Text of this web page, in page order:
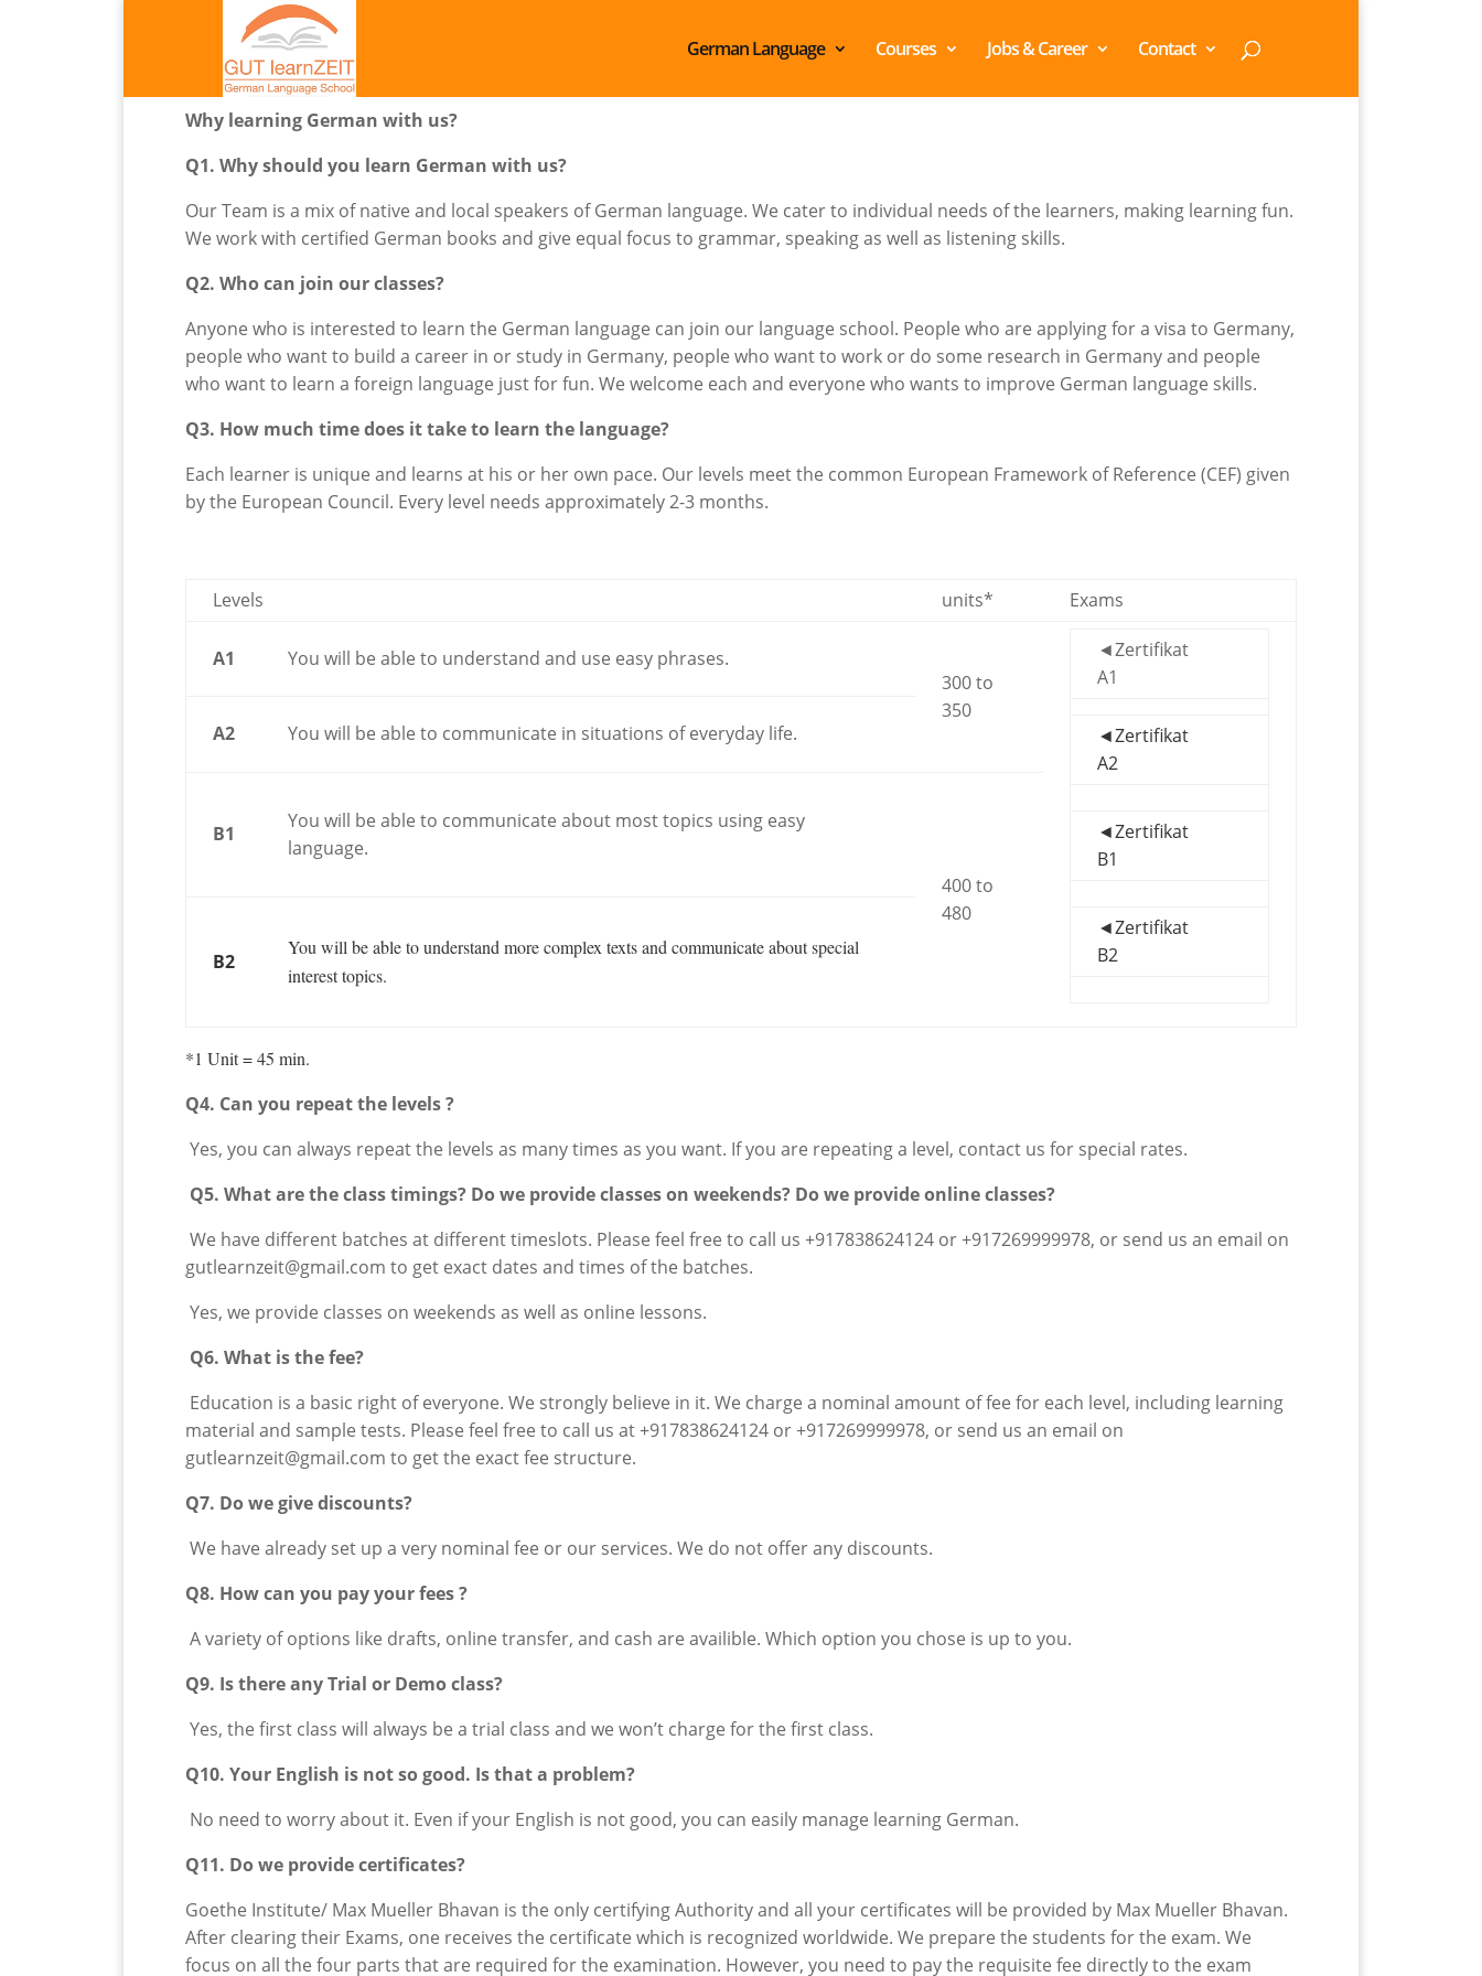
German Language Courses Jobs & Career Contact
Why learning German with us?
Q1. Why should you learn German with us?
Our Team is a mix of native and local speakers of German language. We cater to individual needs of the learners, making learning fun.
We work with certified German books and give equal focus to grammar, speaking as well as listening skills.
Q2. Who can join our classes?
Anyone who is interested to learn the German language can join our language school. People who are applying for a visa to Germany,
people who want to build a career in or study in Germany, people who want to work or do some research in Germany and people
who want to learn a foreign language just for fun. We welcome each and everyone who wants to improve German language skills.
Q3. How much time does it take to learn the language?
Each learner is unique and learns at his or her own pace. Our levels meet the common European Framework of Reference (CEF) given
by the European Council. Every level needs approximately 2-3 months.
Levels units* Exams
A1
You will be able to understand and use easy phrases.
300 to
350
◄Zertifikat
A1
◄Zertifikat
A2
◄Zertifikat
B1
◄Zertifikat
B2
A2 You will be able to communicate in situations of everyday life.
B1
You will be able to communicate about most topics using easy
language.
400 to
480
B2
You will be able to understand more complex texts and communicate about special
interest topics.
*1 Unit = 45 min.
Q4. Can you repeat the levels ?
Yes, you can always repeat the levels as many times as you want. If you are repeating a level, contact us for special rates.
Q5. What are the class timings? Do we provide classes on weekends? Do we provide online classes?
We have different batches at different timeslots. Please feel free to call us +917838624124 or +917269999978, or send us an email on
gutlearnzeit@gmail.com to get exact dates and times of the batches.
Yes, we provide classes on weekends as well as online lessons.
Q6. What is the fee?
Education is a basic right of everyone. We strongly believe in it. We charge a nominal amount of fee for each level, including learning
material and sample tests. Please feel free to call us at +917838624124 or +917269999978, or send us an email on
gutlearnzeit@gmail.com to get the exact fee structure.
Q7. Do we give discounts?
We have already set up a very nominal fee or our services. We do not offer any discounts.
Q8. How can you pay your fees ?
A variety of options like drafts, online transfer, and cash are availible. Which option you chose is up to you.
Q9. Is there any Trial or Demo class?
Yes, the first class will always be a trial class and we won’t charge for the first class.
Q10. Your English is not so good. Is that a problem?
No need to worry about it. Even if your English is not good, you can easily manage learning German.
Q11. Do we provide certificates?
Goethe Institute/ Max Mueller Bhavan is the only certifying Authority and all your certificates will be provided by Max Mueller Bhavan.
After clearing their Exams, one receives the certificate which is recognized worldwide. We prepare the students for the exam. We
focus on all the four parts that are required for the examination. However, you need to pay the requisite fee directly to the exam